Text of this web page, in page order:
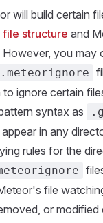
will build certain
file structure and
However, you may
.meteorignore
ignore certain
syntax as
in any
rules for the
file
or modified